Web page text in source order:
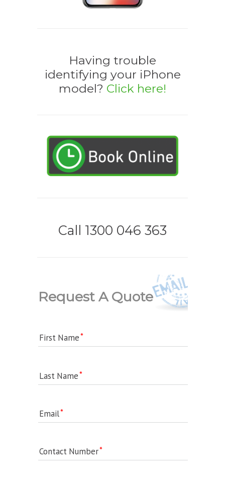
Having trouble
identifying your iPhone
model? Click here!
Call 1300 046 363
Request A Quote
First Name
Last Name
Email
Contact Number